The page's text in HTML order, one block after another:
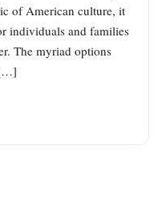
of American culture, it
individuals and families
The myriad options
[…]